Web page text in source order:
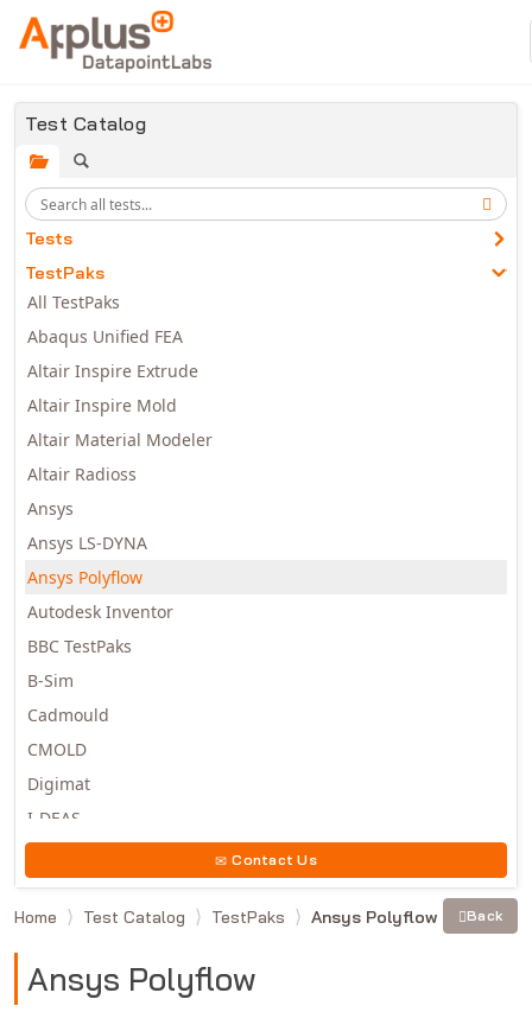
Skip to main content
Test Catalog
Tests
TestPaks
All TestPaks
Abaqus Unified FEA
Altair Inspire Extrude
Altair Inspire Mold
Altair Material Modeler
Altair Radioss
Ansys
Ansys LS-DYNA
Ansys Polyflow
Autodesk Inventor
BBC TestPaks
B-Sim
Cadmould
CMOLD
Digimat
I-DEAS
Moldex3D
Moldflow
MSC.MARC
Contact Us
Home Test Catalog TestPaks Ansys Polyflow Back
Ansys Polyflow